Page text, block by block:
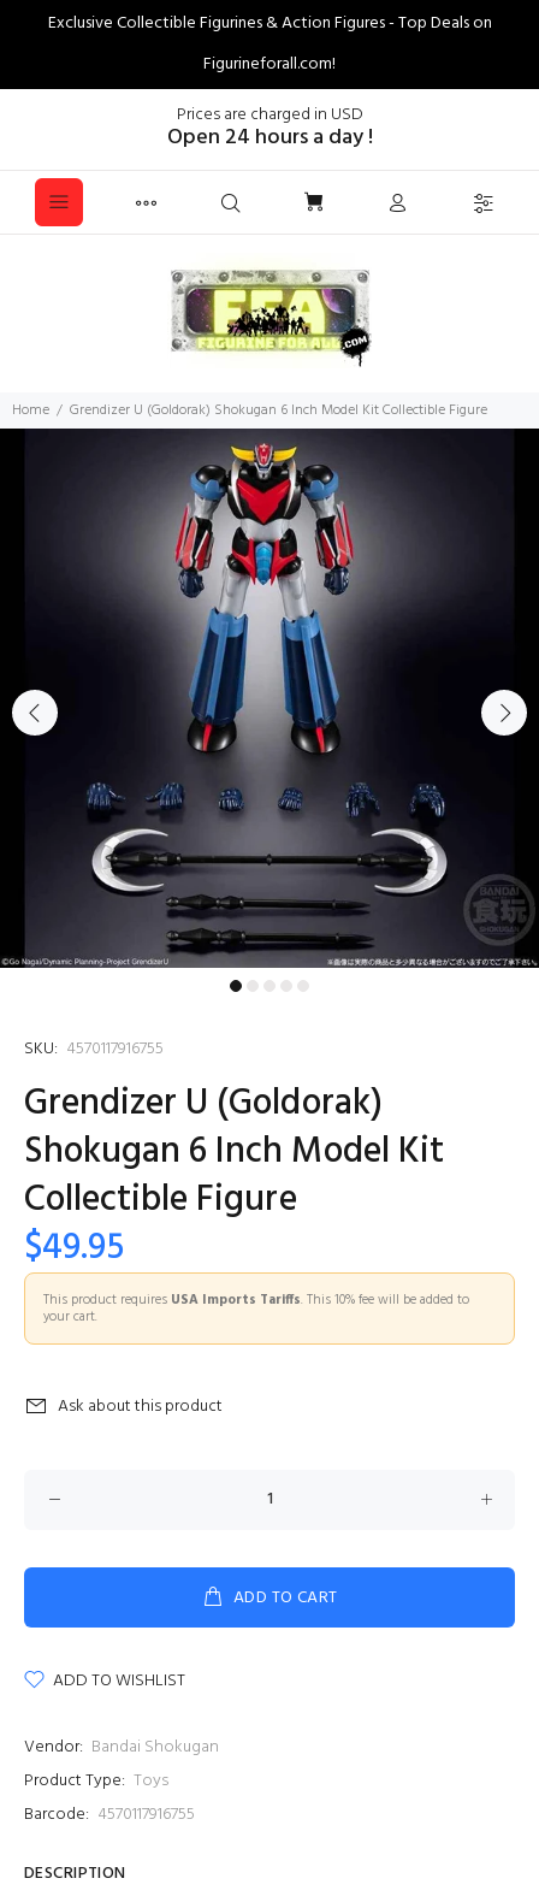
Exclusive Collectible Figurines & Action Figures - Top Deals on
Figurineforall.com!
Prices are charged in USD
Open 24 hours a day !
Home Grendizer U (Goldorak) Shokugan 6 Inch Model Kit Collectible Figure
SKU: 4570117916755
Grendizer U (Goldorak)
Shokugan 6 Inch Model Kit
Collectible Figure
$49.95
This product requires USA Imports Tariffs. This 10% fee will be added to
your cart.
Ask about this product
ADD TO CART
ADD TO WISHLIST
Vendor: Bandai Shokugan
Product Type: Toys
Barcode: 4570117916755
DESCRIPTION